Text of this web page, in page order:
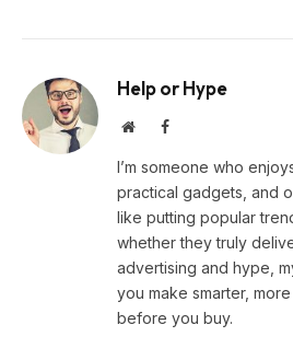
Help or Hype
WebsiteFacebook
I’m someone who
practical gadgets, and
like putting popular
whether they truly
advertising and hype,
you make smarter,
before you buy.